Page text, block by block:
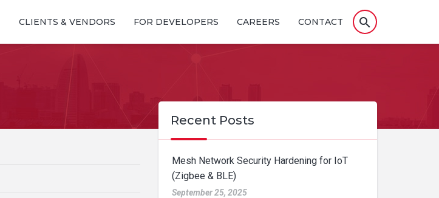
search
CLIENTS & VENDORS FOR DEVELOPERS CAREERS CONTACT
Recent Posts
Mesh Network Security Hardening for IoT
(Zigbee & BLE)
September 25, 2025